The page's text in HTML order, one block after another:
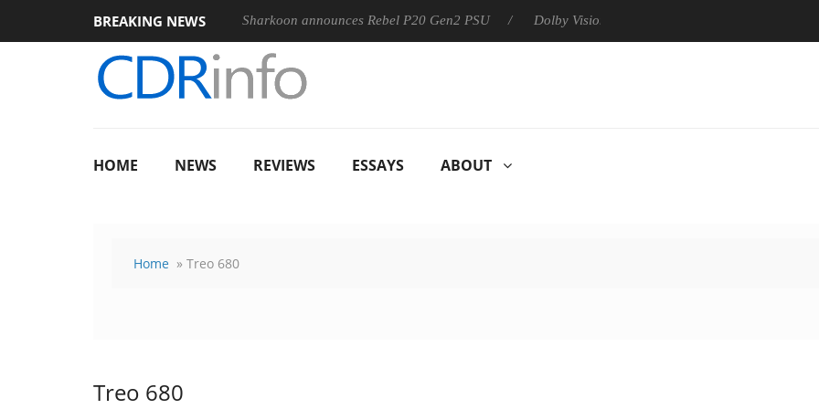
BREAKING NEWS Sharkoon announces Rebel P20 Gen2 PSU Dolby Vision 2 Arrives, Bringing Dolby's Most
HOME NEWS REVIEWS ESSAYS ABOUT
Home » Treo 680
Treo 680